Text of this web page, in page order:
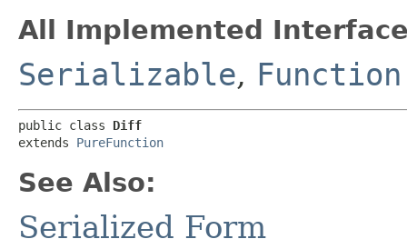
All Implemented
Serializable, Function
public class Diff
extends PureFunction
See Also:
Serialized Form